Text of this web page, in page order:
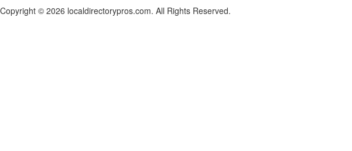
Copyright © 2026 localdirectorypros.com. All Rights Reserved.